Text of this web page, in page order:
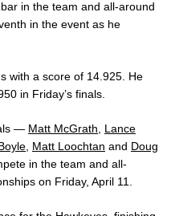
in the team and all-around
in the event as he
with a score of 14.925. He
in Friday’s finals.
— Matt McGrath
Lance
Matt Loochtan and Doug
in the team and all-
on Friday, April 11.